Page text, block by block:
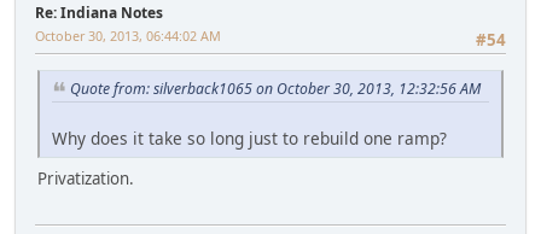
Re: Indiana Notes
#54
October 30, 2013, 06:44:02 AM
Quote from: silverback1065 on October 30, 2013, 12:32:56 AM
Why does it take so long just to rebuild one ramp?
Privatization.